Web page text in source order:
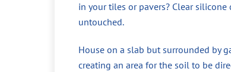
in your tiles or pavers? Clear
untouched.
House on a slab but surrounded by
creating an area for the soil to be